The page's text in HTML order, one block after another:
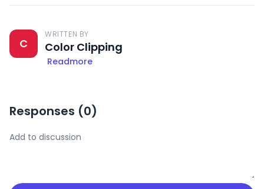
C
WRITTEN BY
Color Clipping
Readmore
Responses (0)